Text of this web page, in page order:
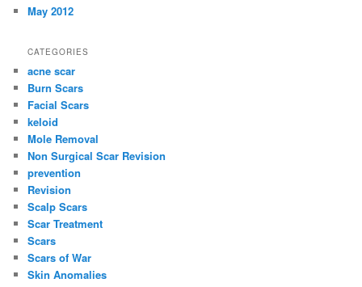
May 2012
CATEGORIES
acne scar
Burn Scars
Facial Scars
keloid
Mole Removal
Non Surgical Scar Revision
prevention
Revision
Scalp Scars
Scar Treatment
Scars
Scars of War
Skin Anomalies